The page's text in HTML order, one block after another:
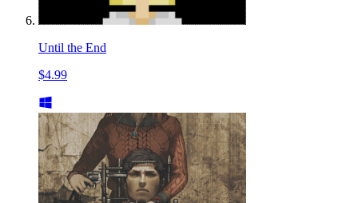
Until the End
$4.99